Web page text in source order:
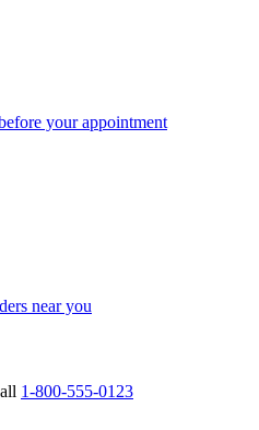
your appointment
near you
1-800-555-0123